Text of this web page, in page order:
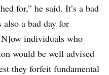
for,” he said. It’s a bad
also a bad day for
individuals who
would be well advised
they forfeit fundamental